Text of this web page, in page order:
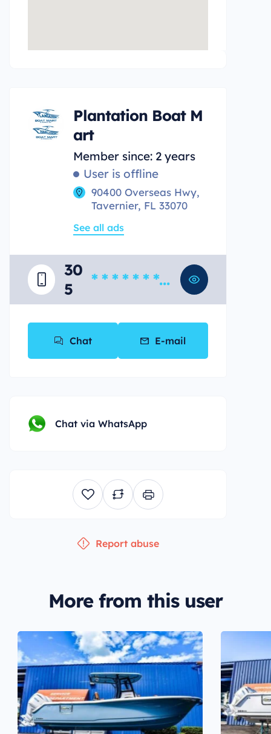
Plantation Boat M
art
Member since: 2 years
User is offline
90400 Overseas Hwy,
Tavernier, FL 33070
See all ads
30
5
* * * * * * * *
Chat E-mail
Chat via WhatsApp
Report abuse
More from this user